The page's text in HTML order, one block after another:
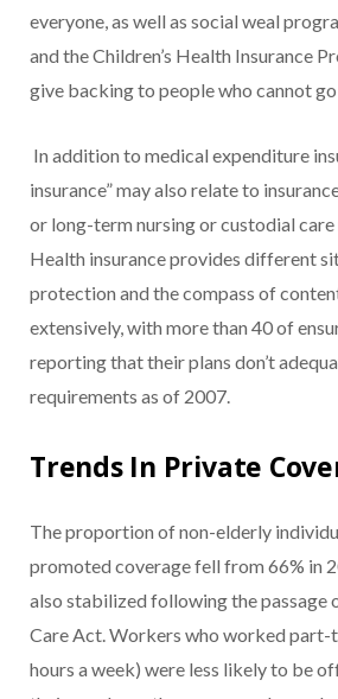
everyone, as well as social weal
and the Children’s Health Insurance
give backing to people who cannot
In addition to medical expenditure
insurance” may also relate to
or long-term nursing or custodial
Health insurance provides different
protection and the compass of
extensively, with more than 40 of
reporting that their plans don’t
requirements as of 2007.
Trends In Private
The proportion of non-elderly
promoted coverage fell from 66% in
also stabilized following the
Care Act. Workers who worked part-
hours a week) were less likely to be